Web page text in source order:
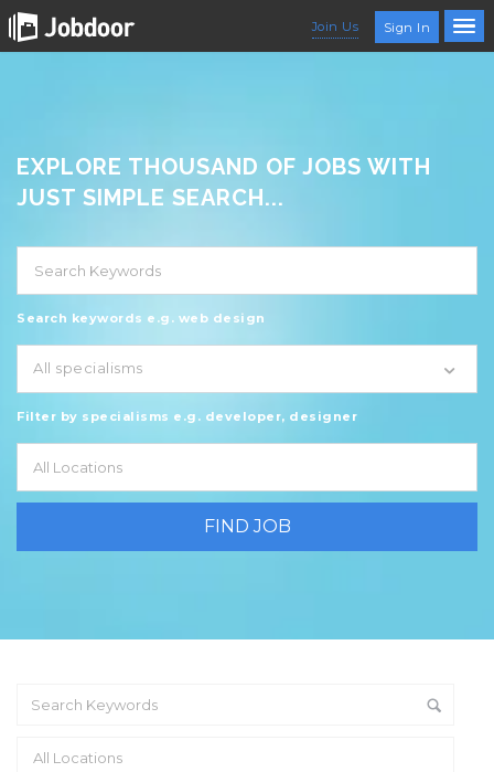
Join Us Sign In
EXPLORE THOUSAND OF JOBS WITH
JUST SIMPLE SEARCH...
Search keywords e.g. web design
All specialisms
Filter by specialisms e.g. developer, designer